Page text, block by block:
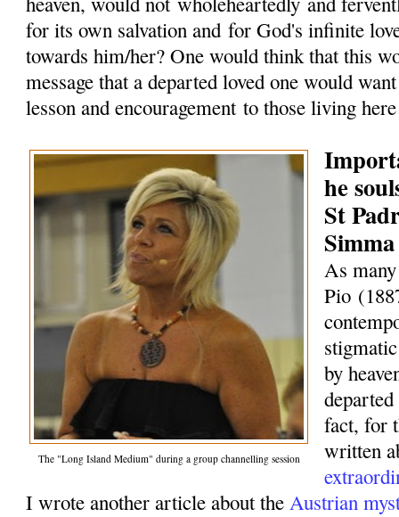
for its own salvation and for God's infinite
towards him/her? One would think that this
message that a departed loved one would
lesson and encouragement to those living
The "Long Island Medium" during a group channelling session
he
St
Simma
As
Pio
by
fact, for
written
I wrote another article about theAustrian